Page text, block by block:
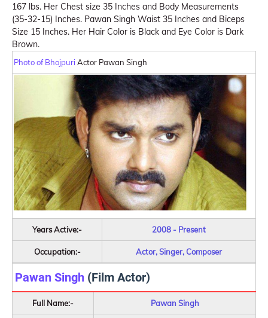
167 lbs. Her Chest size 35 Inches and Body Measurements
(35-32-15) Inches. Pawan Singh Waist 35 Inches and Biceps
Size 15 Inches. Her Hair Color is Black and Eye Color is Dark
Brown.
Photo of BhojpuriActor Pawan Singh
Years Active:- 2008 - Present
Occupation:- Actor, Singer, Composer
Pawan Singh (Film Actor)
Full Name:- Pawan Singh